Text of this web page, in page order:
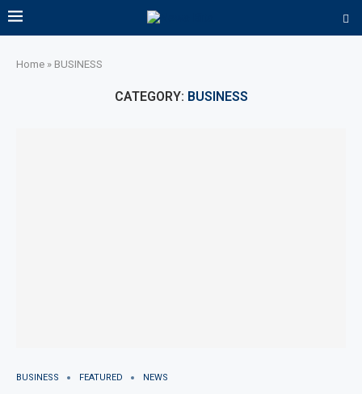
Home » BUSINESS
CATEGORY: BUSINESS
BUSINESS FEATURED NEWS